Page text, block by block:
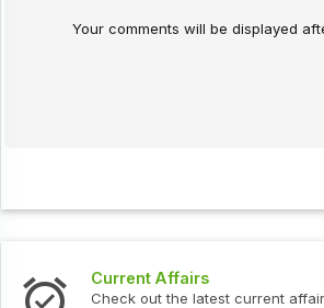
Your comments will be displayed
Current Affairs
Check out the latest current